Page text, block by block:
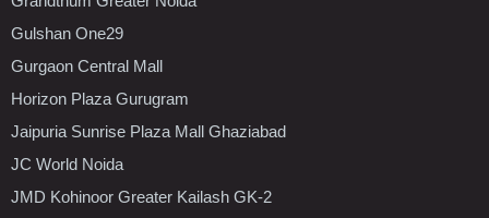
Gulshan One29
Gurgaon Central Mall
Horizon Plaza Gurugram
Jaipuria Sunrise Plaza Mall Ghaziabad
JC World Noida
JMD Kohinoor Greater Kailash GK-2